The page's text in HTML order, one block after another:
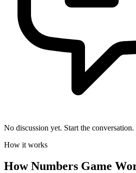
No discussion yet. Start the conversation.
How it works
HowNumbers Game